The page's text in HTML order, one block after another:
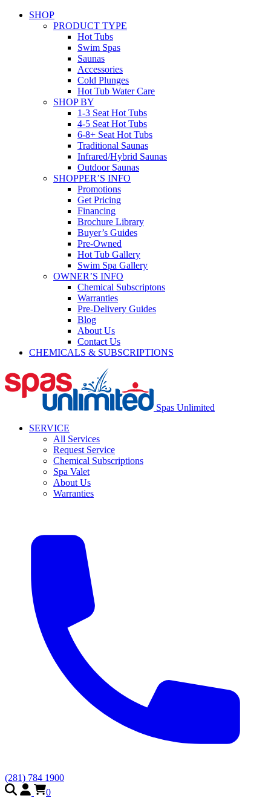
SHOP
PRODUCT TYPE
Hot Tubs
Swim Spas
Saunas
Accessories
Cold Plunges
Hot Tub Water Care
SHOP BY
1-3 Seat Hot Tubs
4-5 Seat Hot Tubs
6-8+ Seat Hot Tubs
Traditional Saunas
Infrared/Hybrid Saunas
Outdoor Saunas
SHOPPER’S INFO
Promotions
Get Pricing
Financing
Brochure Library
Buyer’s Guides
Pre-Owned
Hot Tub Gallery
Swim Spa Gallery
OWNER’S INFO
Chemical Subscriptons
Warranties
Pre-Delivery Guides
Blog
About Us
Contact Us
CHEMICALS & SUBSCRIPTIONS
Spas Unlimited
SERVICE
All Services
Request Service
Chemical Subscriptions
Spa Valet
About Us
Warranties
(281) 784 1900
0